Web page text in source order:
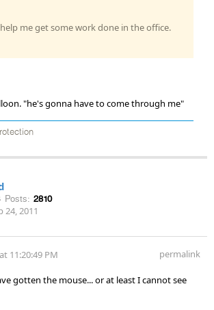
me get some work done in the office.
"he's gonna have to come through me"
Posts: 2810
24, 2011
11:20:49 PM permalink
gotten the mouse... or at least I cannot see